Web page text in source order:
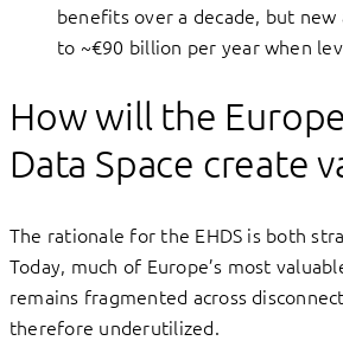
benefits over a decade, but new
to ~€90 billion per year when
How will the
Data Space create
The rationale for the EHDS is both
Today, much of Europe’s most
remains fragmented across
therefore underutilized.